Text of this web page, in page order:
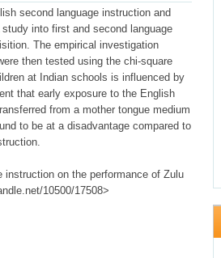
second language instruction and
into first and second language
The empirical investigation
then tested using the chi-square
at Indian schools is influenced by
that early exposure to the English
from a mother tongue medium
to be at a disadvantage compared to
instruction on the performance of Zulu
10500/17508>